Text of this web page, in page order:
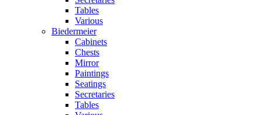
Tables
Various
Biedermeier
Cabinets
Chests
Mirror
Paintings
Seatings
Secretaries
Tables